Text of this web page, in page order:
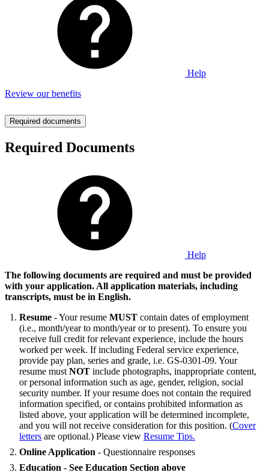
Help
Review our benefits
Required documents
Required Documents
Help
The following documents are required and must be provided
with your application. All application materials, including
transcripts, must be in English.
Resume - Your resume MUST contain dates of employment
(i.e., month/year to month/year or to present). To ensure you
receive full credit for relevant experience, include the hours
worked per week. If including Federal service experience,
provide pay plan, series and grade, i.e. GS-0301-09. Your
resume must NOT include photographs, inappropriate content,
or personal information such as age, gender, religion, social
security number. If your resume does not contain the required
information specified, or contains prohibited information as
listed above, your application will be determined incomplete,
and you will not receive consideration for this position. (Cover
letters are optional.) Please view Resume Tips.
Online Application - Questionnaire responses
Education - See Education Section above